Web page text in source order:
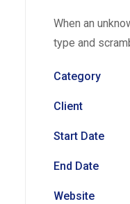
When an
type and
Category
Client
Start Date
End Date
Website